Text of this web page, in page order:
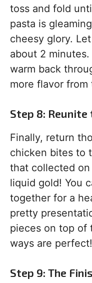
toss and fold
pasta is
cheesy glory.
about 2
warm back
more flavor from
Step 8: Reunite
Finally, return
chicken bites to
that collected
liquid gold! You
together for a
pretty
pieces on top of
ways are perfect!
Step 9: The